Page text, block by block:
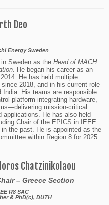
Deo
Energy Sweden
Sweden as the Head of MACH
. He began his career as an
He has held multiple
2018, and in his current role
India. His teams are responsible
platform integrating hardware,
mission-critical
applications. He has also held
Chair of the EPICS in IEEE
the past. He is appointed as the
within Region 8 for 2025.
Chatzinikolaou
– Greece Section
R8 SAC
& PhD(c), DUTH